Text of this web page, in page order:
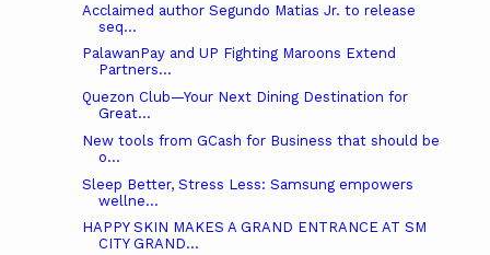
Acclaimed author Segundo Matias Jr. to release
seq...
PalawanPay and UP Fighting Maroons Extend
Partners...
Quezon Club—Your Next Dining Destination for
Great...
New tools from GCash for Business that should be
o...
Sleep Better, Stress Less: Samsung empowers
wellne...
HAPPY SKIN MAKES A GRAND ENTRANCE AT SM
CITY GRAND...